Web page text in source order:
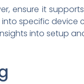
ensure it
specific device
into setup